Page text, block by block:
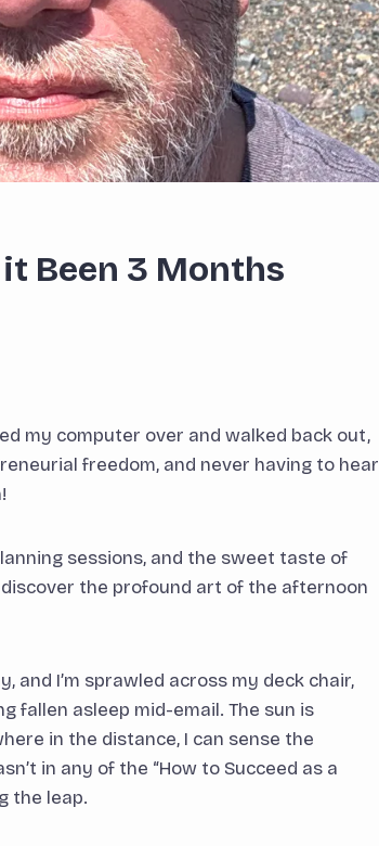
Been 3 Months
my computer over and walked back out,
freedom, and never having to hear
sessions, and the sweet taste of
the profound art of the afternoon
and I’m sprawled across my deck chair,
fallen asleep mid-email. The sun is
in the distance, I can sense the
in any of the “How to Succeed as a
the leap.